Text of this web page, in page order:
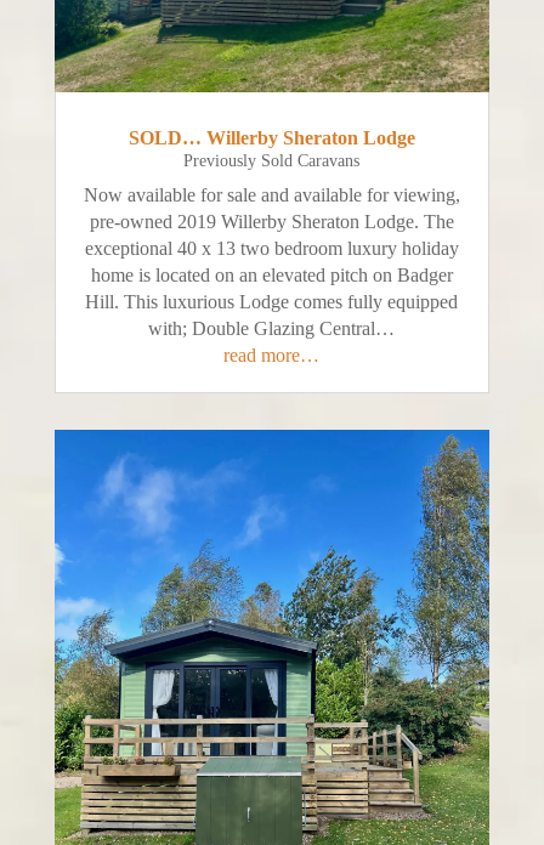
SOLD… Willerby Sheraton Lodge
Previously Sold Caravans
Now available for sale and available for viewing,
pre-owned 2019 Willerby Sheraton Lodge. The
exceptional 40 x 13 two bedroom luxury holiday
home is located on an elevated pitch on Badger
Hill. This luxurious Lodge comes fully equipped
with; Double Glazing Central…
read more…